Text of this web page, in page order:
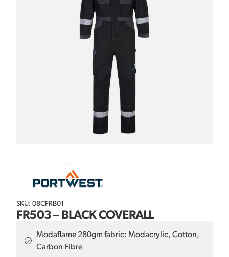
SKU: 08CFRB01
FR503 – BLACK COVERALL
Modaflame 280gm fabric: Modacrylic, Cotton,
Carbon Fibre